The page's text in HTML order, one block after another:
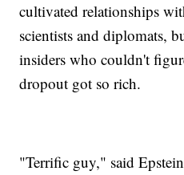
cultivated relationships
scientists and diplomats,
insiders who couldn't
dropout got so rich.
"Terrific guy," said